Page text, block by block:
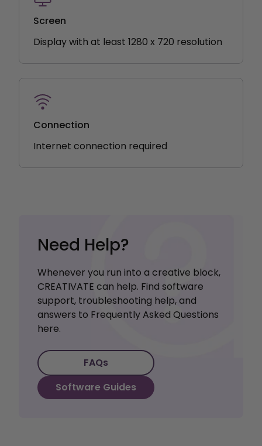
Screen
Display with at least 1280 x 720 resolution
Connection
Internet connection required
Need Help?
Whenever you run into a creative block,
CREATIVATE can help. Find software
support, troubleshooting help, and
answers to Frequently Asked Questions
here.
FAQs
Software Guides